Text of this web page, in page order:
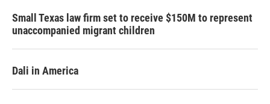
Small Texas law firm set to receive $150M to represent
unaccompanied migrant children
Dali in America